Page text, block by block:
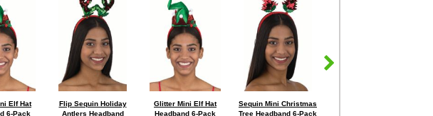
Elf Hat
6-Pack
Flip Sequin Holiday
Antlers Headband
Glitter Mini Elf Hat
Headband 6-Pack
Sequin Mini Christmas
Tree Headband 6-Pack